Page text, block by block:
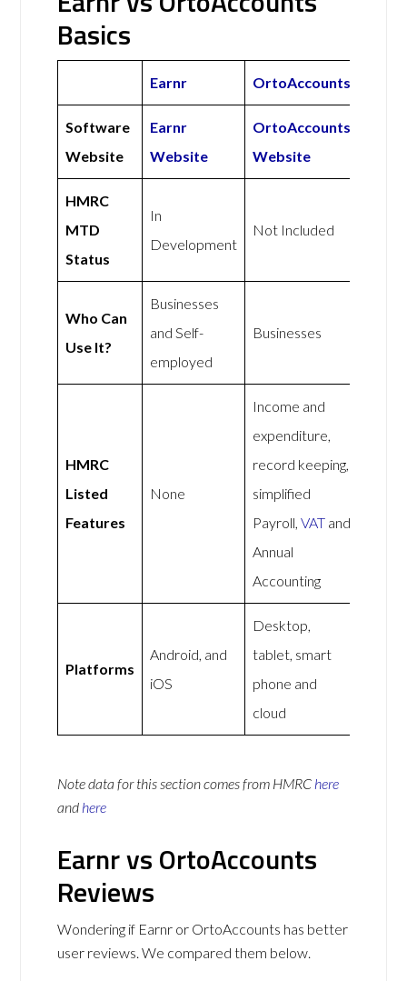
Basics
Earnr OrtoAccounts
Software
Website
Earnr
Website
OrtoAccounts
Website
HMRC
MTD
Status
In
Development
Not Included
Who Can
Use It?
Businesses
and Self-
employed
Businesses
HMRC
Listed
Features
None
Income and
expenditure,
record keeping,
simplified
Payroll,VAT and
Annual
Accounting
Platforms
Android, and
iOS
Desktop,
tablet, smart
phone and
cloud
Note data for this section comes from HMRC here
and here
Earnr vs OrtoAccounts
Reviews
Wondering if Earnr or OrtoAccounts has better
user reviews. We compared them below.